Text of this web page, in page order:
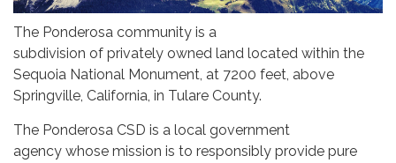
The Ponderosa community is a
subdivision of privately owned land located within the
Sequoia National Monument, at 7200 feet, above
Springville, California, in Tulare County.
The Ponderosa CSD is a local government
agency whose mission is to responsibly provide pure